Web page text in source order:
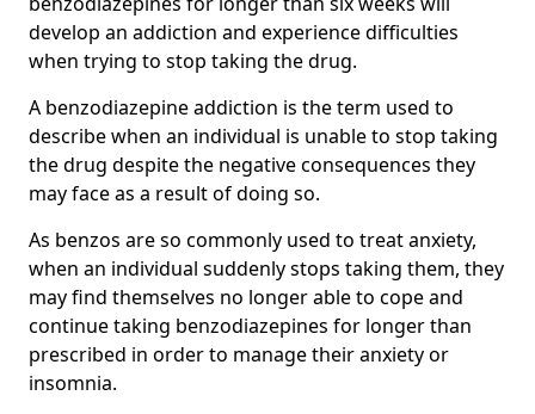
develop an addiction and experience difficulties
when trying to stop taking the drug.
A benzodiazepine addiction is the term used to
describe when an individual is unable to stop taking
the drug despite the negative consequences they
may face as a result of doing so.
As benzos are so commonly used to treat anxiety,
when an individual suddenly stops taking them, they
may find themselves no longer able to cope and
continue taking benzodiazepines for longer than
prescribed in order to manage their anxiety or
insomnia.